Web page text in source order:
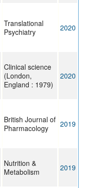
Translational
Psychiatry
2020
Clinical science
(London,
England : 1979)
2020
British Journal of
Pharmacology
2019
Nutrition &
Metabolism
2019